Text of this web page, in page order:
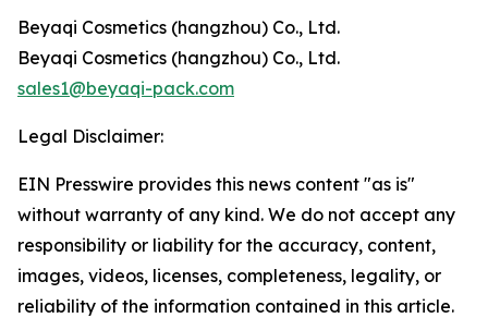
Beyaqi Cosmetics (hangzhou) Co., Ltd.
Beyaqi Cosmetics (hangzhou) Co., Ltd.
sales1@beyaqi-pack.com
Legal Disclaimer:
EIN Presswire provides this news content "as is"
without warranty of any kind. We do not accept any
responsibility or liability for the accuracy, content,
images, videos, licenses, completeness, legality, or
reliability of the information contained in this article.